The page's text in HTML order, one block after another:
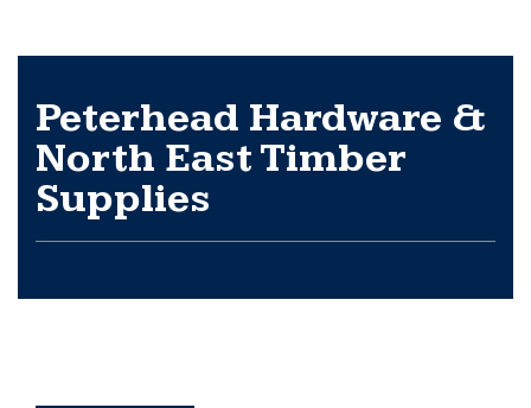
Peterhead Hardware &
North East Timber
Supplies